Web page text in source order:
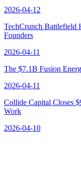
2026-04-12
TechCrunch Battlefield
Founders
2026-04-11
The $7.1B Fusion
2026-04-11
Collide Capital Closes
Work
2026-04-10